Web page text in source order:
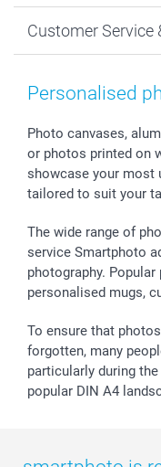
Prints & Posters
Photo Frames &
Sticker & Labels
Giftvoucher
Cookie policy
Imprint
Investor Relations
Partner program
B2B smartbusiness
New Year's Eve
Mothersday
Communion &
Wedding
Birthday
All occasions
Customer Service
Price List and
48hrs delivery
Payment Options
Register or Login
My order status
smartfriends
smartgarantie
smartbonus
Personalised
Photo canvases,
or photos printed on
showcase your most
tailored to suit your
The wide range of
service Smartphoto
photography.
personalised mugs,
To ensure that
forgotten, many
particularly during
popular DIN A4